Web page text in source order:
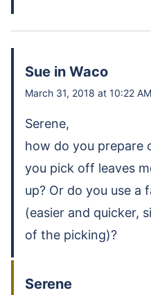
Sue in Waco
March 31, 2018 at 10:22 AM
Serene,
how do you prepare
you pick off leaves
up? Or do you use a
(easier and quicker,
of the picking)?
Serene